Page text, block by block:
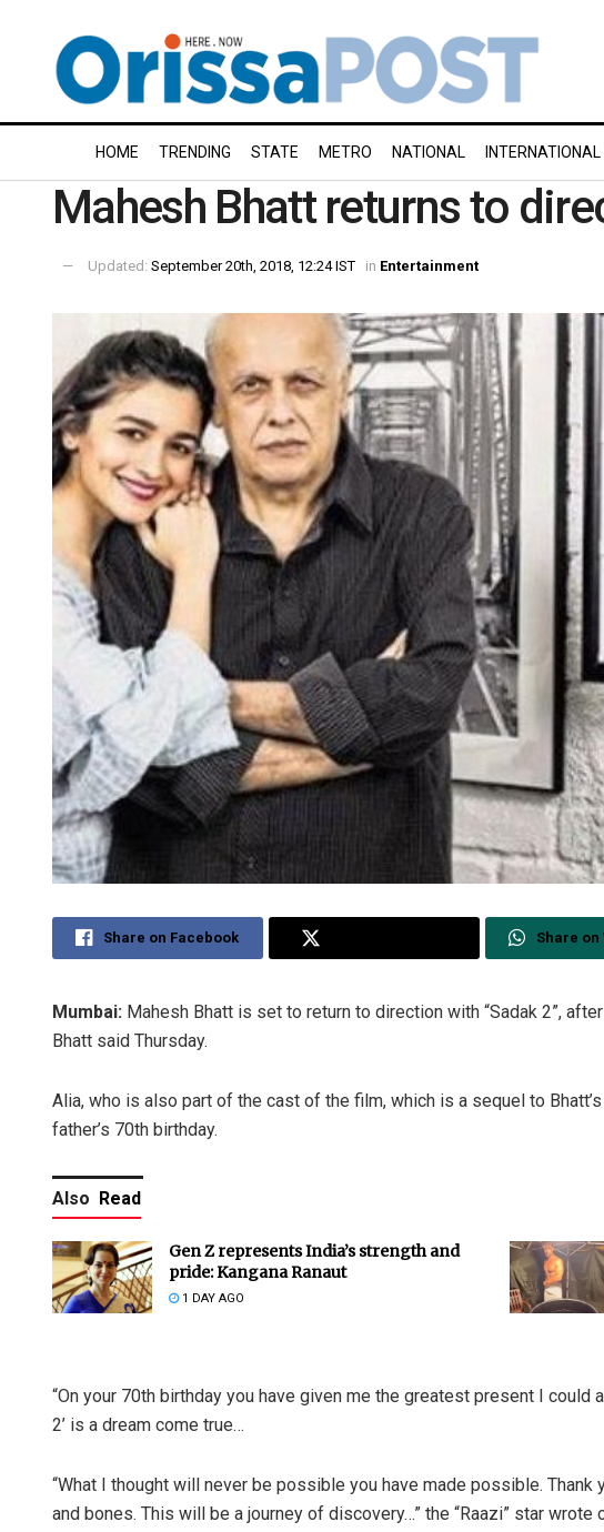
HOME TRENDING STATE METRO NATIONAL INTERNATIONAL
Mahesh Bhatt returns to
Updated: September 20th, 2018, 12:24 IST in Entertainment
Share on Facebook Share on
Mumbai: Mahesh Bhatt is set to return to direction with “Sadak 2”,
Bhatt said Thursday.
Alia, who is also part of the cast of the film, which is a sequel to
father’s 70th birthday.
Also Read
Gen Z represents India’s strength and
pride: Kangana Ranaut
1 DAY AGO
“On your 70th birthday you have given me the greatest present I could
2’ is a dream come true…
“What I thought will never be possible you have made possible.
and bones. This will be a journey of discovery…” the “Raazi” star wrote